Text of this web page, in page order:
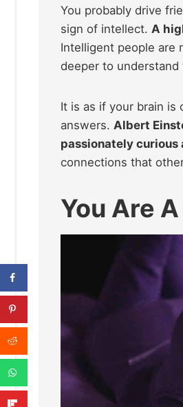
You probably drive
sign of intellect. A
Intelligent people are
deeper to understand
It is as if your brain
answers. Albert
passionately curious
connections that
You Are